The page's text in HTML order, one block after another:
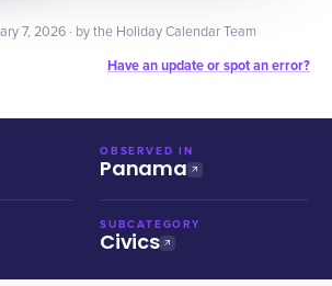
7, 2026 · by the Holiday Calendar Team
Have an update or spot an error?
OBSERVED IN
Panama
SUBCATEGORY
Civics